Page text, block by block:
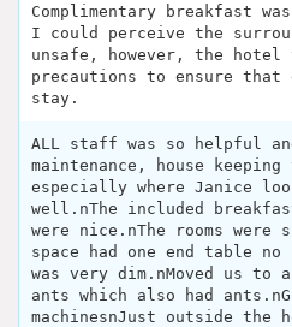
Complimentary breakfast
I could perceive the
unsafe, however, the hotel
precautions to ensure
stay.
ALL staff was so helpful
maintenance, house
especially where Janice
well.nThe included
were nice.nThe rooms were
space had one end table
was very dim.nMoved us to
ants which also had
machinesnJust outside the